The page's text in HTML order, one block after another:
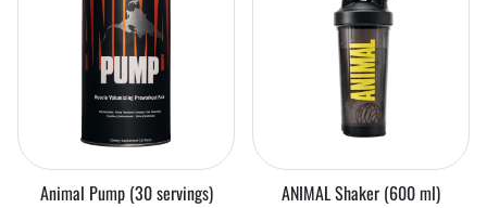
Animal Pump (30 servings) ANIMAL Shaker (600 ml)